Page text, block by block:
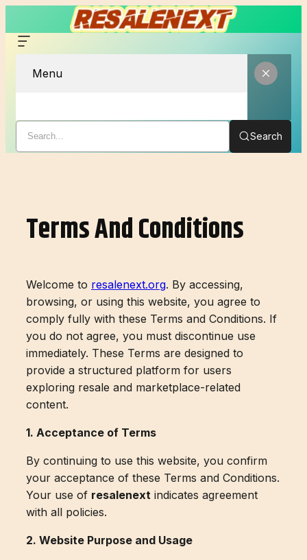
Menu
Search
Terms And Conditions
Welcome to resalenext.org. By accessing,
browsing, or using this website, you agree to
comply fully with these Terms and Conditions. If
you do not agree, you must discontinue use
immediately. These Terms are designed to
provide a structured platform for users
exploring resale and marketplace-related
content.
1. Acceptance of Terms
By continuing to use this website, you confirm
your acceptance of these Terms and Conditions.
Your use of resalenext indicates agreement
with all policies.
2. Website Purpose and Usage